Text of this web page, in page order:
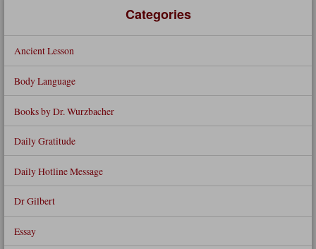
Categories
Ancient Lesson
Body Language
Books by Dr. Wurzbacher
Daily Gratitude
Daily Hotline Message
Dr Gilbert
Essay